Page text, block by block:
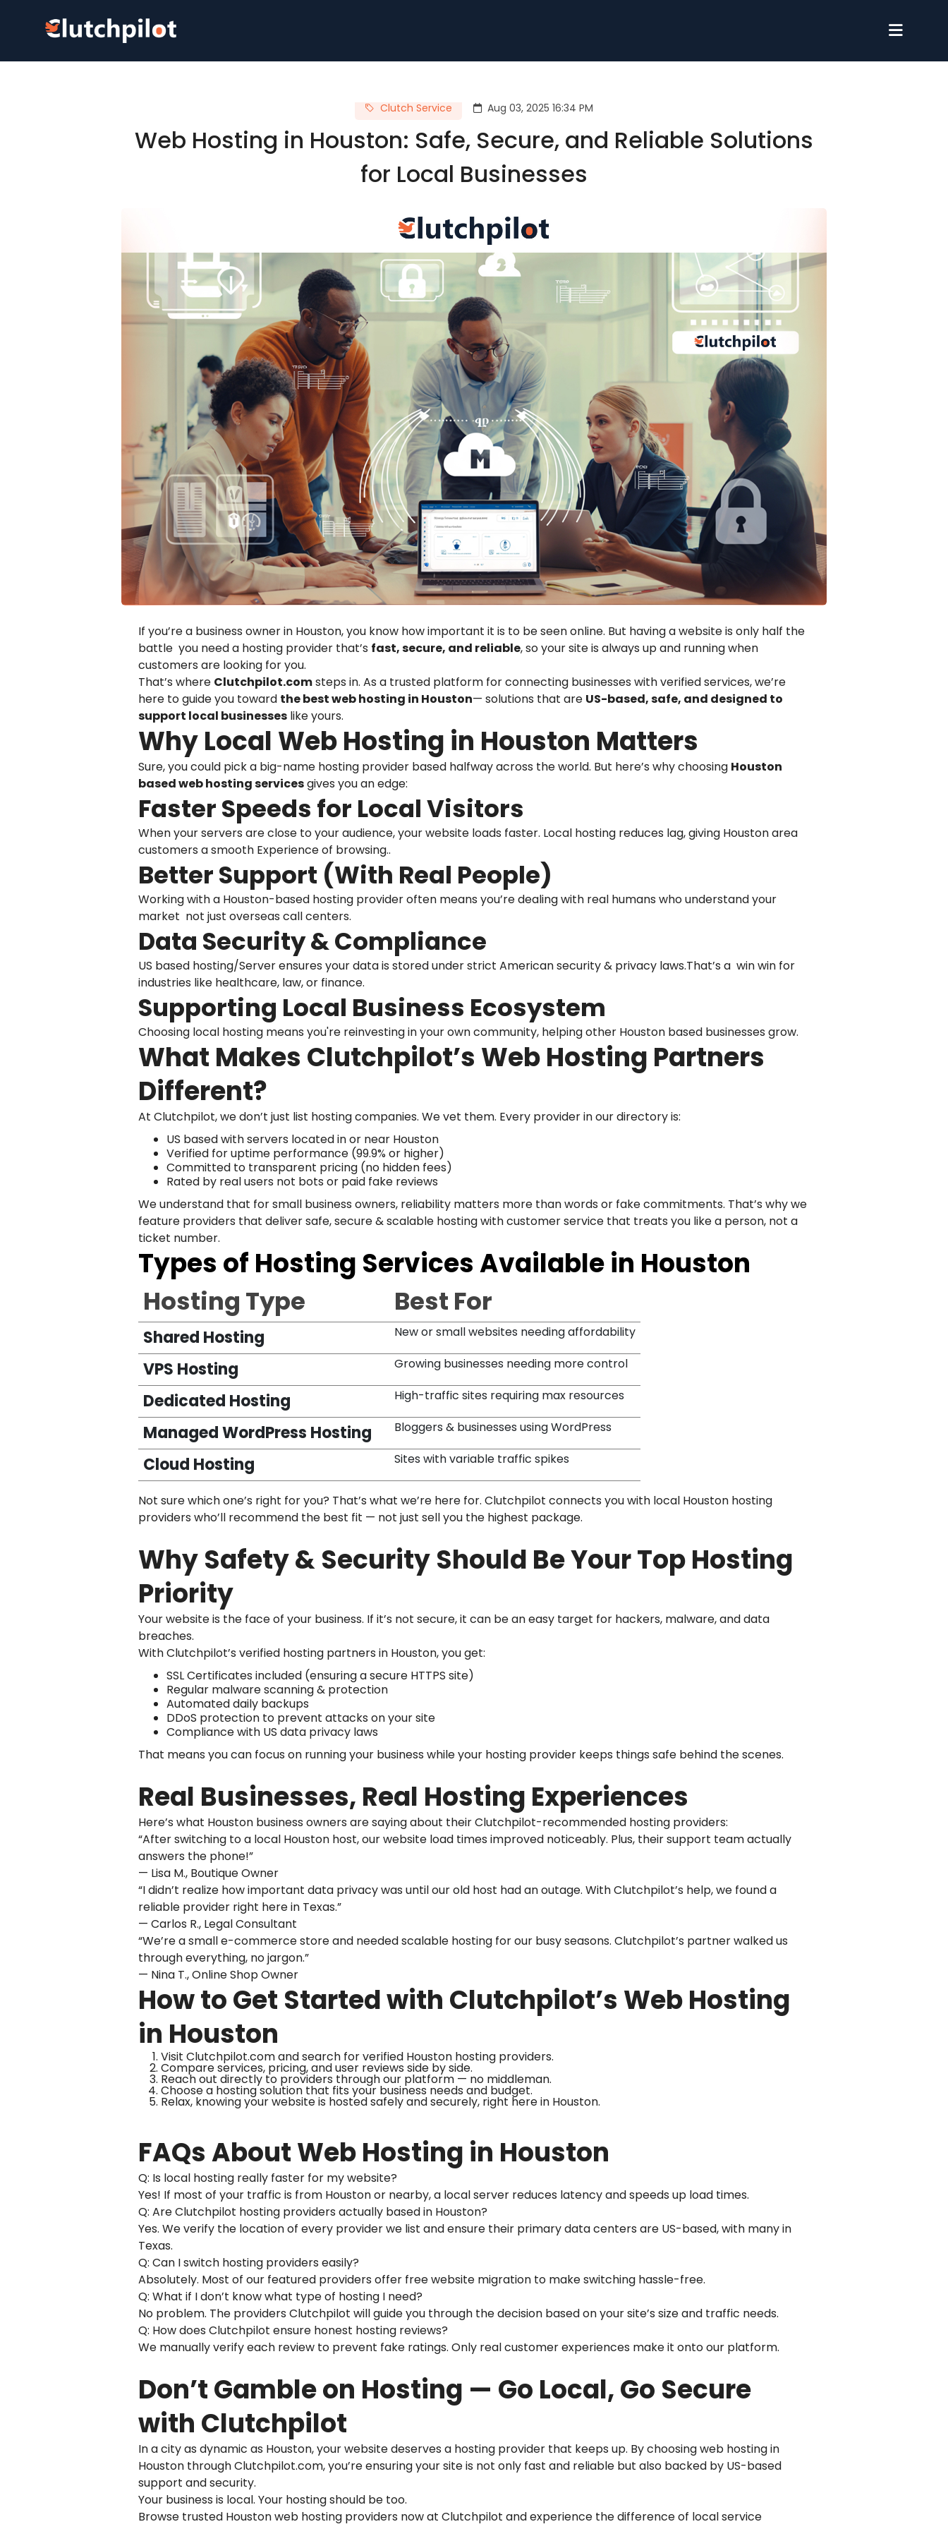
Clutch Service Aug 03, 2025 16:34 PM
Web Hosting in Houston: Safe, Secure, and Reliable Solutions
for Local Businesses
If you’re a business owner in Houston, you know how important it is to be seen online. But having a website is only half the
battle you need a hosting provider that’s fast, secure, and reliable, so your site is always up and running when
customers are looking for you.
That’s where Clutchpilot.comsteps in. As a trusted platform for connecting businesses with verified services, we’re
here to guide you toward the best web hosting in Houston— solutions that are US-based, safe, and designed to
support local businesses like yours.
Why Local Web Hosting in Houston Matters
Sure, you could pick a big-name hosting provider based halfway across the world. But here’s why choosing Houston
based web hosting servicesgives you an edge:
Faster Speeds for Local Visitors
When your servers are close to your audience, your website loads faster. Local hosting reduces lag, giving Houston area
customers a smooth Experience of browsing..
Better Support (With Real People)
Working with a Houston-based hosting provider often means you’re dealing with real humans who understand your
market not just overseas call centers.
Data Security & Compliance
US based hosting/Server ensures your data is stored under strict American security & privacy laws.That’s a win win for
industries like healthcare, law, or finance.
Supporting Local Business Ecosystem
Choosing local hosting means you're reinvesting in your own community, helping other Houston based businesses grow.
What Makes Clutchpilot’s Web Hosting Partners
Different?
At Clutchpilot, we don’t just list hosting companies. We vet them. Every provider in our directory is:
US based with servers located in or near Houston
Verified for uptime performance (99.9% or higher)
Committed to transparent pricing (no hidden fees)
Rated by real users not bots or paid fake reviews
We understand that for small business owners, reliability matters more than words or fake commitments. That’s why we
feature providers that deliver safe, secure & scalable hosting with customer service that treats you like a person, not a
ticket number.
Types of Hosting Services Available in Houston
Hosting Type Best For
Shared Hosting New or small websites needing affordability
VPS Hosting Growing businesses needing more control
Dedicated Hosting High-traffic sites requiring max resources
Managed WordPress Hosting Bloggers & businesses using WordPress
Cloud Hosting Sites with variable traffic spikes
Not sure which one’s right for you? That’s what we’re here for. Clutchpilot connects you with local Houston hosting
providers who’ll recommend the best fit — not just sell you the highest package.
Why Safety & Security Should Be Your Top Hosting
Priority
Your website is the face of your business. If it’s not secure, it can be an easy target for hackers, malware, and data
breaches.
With Clutchpilot’s verified hosting partners in Houston, you get:
SSL Certificates included (ensuring a secure HTTPS site)
Regular malware scanning & protection
Automated daily backups
DDoS protection to prevent attacks on your site
Compliance with US data privacy laws
That means you can focus on running your business while your hosting provider keeps things safe behind the scenes.
Real Businesses, Real Hosting Experiences
Here’s what Houston business owners are saying about their Clutchpilot-recommended hosting providers:
“After switching to a local Houston host, our website load times improved noticeably. Plus, their support team actually
answers the phone!”
— Lisa M., Boutique Owner
“I didn’t realize how important data privacy was until our old host had an outage. With Clutchpilot’s help, we found a
reliable provider right here in Texas.”
— Carlos R., Legal Consultant
“We’re a small e-commerce store and needed scalable hosting for our busy seasons. Clutchpilot’s partner walked us
through everything, no jargon.”
— Nina T., Online Shop Owner
How to Get Started with Clutchpilot’s Web Hosting
in Houston
Visit Clutchpilot.com and search for verified Houston hosting providers.
Compare services, pricing, and user reviews side by side.
Reach out directly to providers through our platform — no middleman.
Choose a hosting solution that fits your business needs and budget.
Relax, knowing your website is hosted safely and securely, right here in Houston.
FAQs About Web Hosting in Houston
Q: Is local hosting really faster for my website?
Yes! If most of your traffic is from Houston or nearby, a local server reduces latency and speeds up load times.
Q: Are Clutchpilot hosting providers actually based in Houston?
Yes. We verify the location of every provider we list and ensure their primary data centers are US-based, with many in
Texas.
Q: Can I switch hosting providers easily?
Absolutely. Most of our featured providers offer free website migration to make switching hassle-free.
Q: What if I don’t know what type of hosting I need?
No problem. The providers Clutchpilot will guide you through the decision based on your site’s size and traffic needs.
Q: How does Clutchpilot ensure honest hosting reviews?
We manually verify each review to prevent fake ratings. Only real customer experiences make it onto our platform.
Don’t Gamble on Hosting — Go Local, Go Secure
with Clutchpilot
In a city as dynamic as Houston, your website deserves a hosting provider that keeps up. By choosing web hosting in
Houston through Clutchpilot.com, you’re ensuring your site is not only fast and reliable but also backed by US-based
support and security.
Your business is local. Your hosting should be too.
Browse trusted Houston web hosting providers now at Clutchpilot and experience the difference of local service